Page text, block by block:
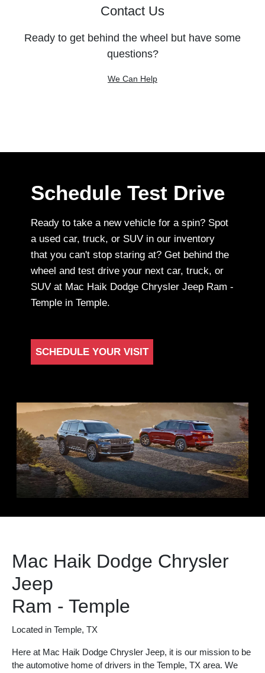
Contact Us
Ready to get behind the wheel but have some
questions?
We Can Help
Schedule Test Drive
Ready to take a new vehicle for a spin? Spot
a used car, truck, or SUV in our inventory
that you can't stop staring at? Get behind the
wheel and test drive your next car, truck, or
SUV at Mac Haik Dodge Chrysler Jeep Ram -
Temple in Temple.
SCHEDULE YOUR VISIT
Mac Haik Dodge Chrysler
Jeep
Ram - Temple
Located in Temple, TX
Here at Mac Haik Dodge Chrysler Jeep, it is our mission to be
the automotive home of drivers in the Temple, TX area. We